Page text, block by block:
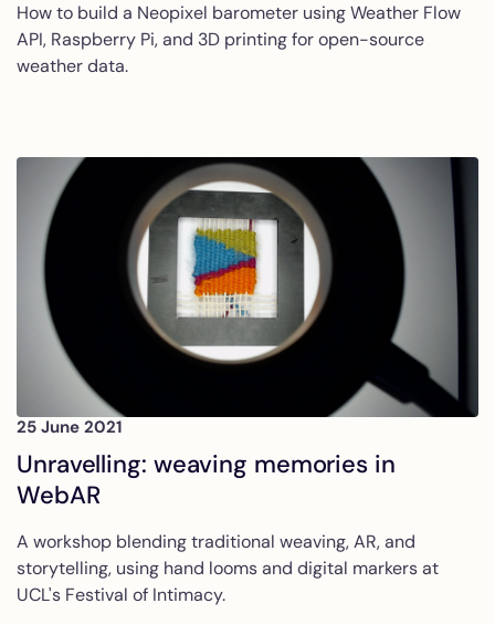
How to build a Neopixel barometer using Weather Flow
API, Raspberry Pi, and 3D printing for open-source
weather data.
25 June 2021
Unravelling: weaving memories in
WebAR
A workshop blending traditional weaving, AR, and
storytelling, using hand looms and digital markers at
UCL's Festival of Intimacy.